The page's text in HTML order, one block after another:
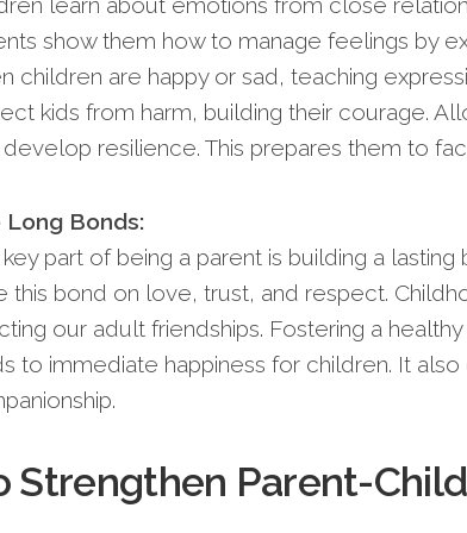
show them how to manage feelings by
children are happy or sad, teaching
kids from harm, building their courage.
develop resilience. This prepares them to
Long Bonds:
part of being a parent is building a lasting
this bond on love, trust, and respect.
our adult friendships. Fostering a
to immediate happiness for children. It
Strengthen Parent-